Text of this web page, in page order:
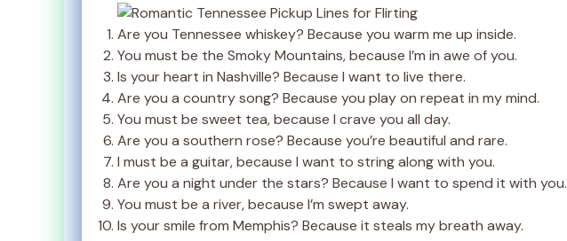
Are you Tennessee whiskey? Because you warm me up inside.
You must be the Smoky Mountains, because I’m in awe of you.
Is your heart in Nashville? Because I want to live there.
Are you a country song? Because you play on repeat in my mind.
You must be sweet tea, because I crave you all day.
Are you a southern rose? Because you’re beautiful and rare.
I must be a guitar, because I want to string along with you.
Are you a night under the stars? Because I want to spend it with you.
You must be a river, because I’m swept away.
Is your smile from Memphis? Because it steals my breath away.